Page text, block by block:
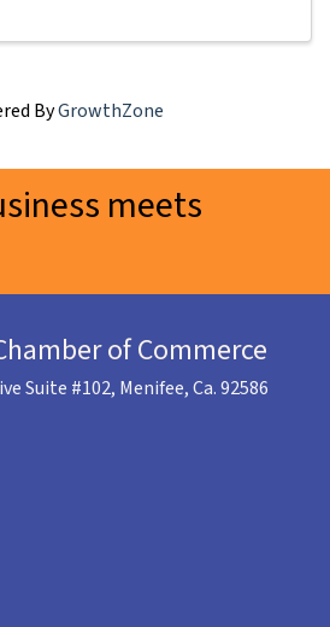
ByGrowthZone
meets
of Commerce
Suite #102, Menifee, Ca. 92586